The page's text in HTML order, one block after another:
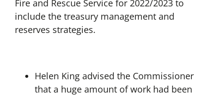
Fire and Rescue Service for 2022/2023 to
include the treasury management and
reserves strategies.
Helen King advised the Commissioner
that a huge amount of work had been